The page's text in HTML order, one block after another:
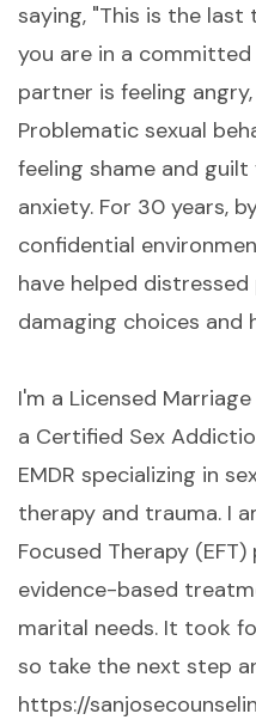
saying, "This is the last
you are in a
partner is feeling
Problematic sexual
feeling shame and
anxiety. For 30 years,
confidential
have helped
damaging choices and
I'm a Licensed
a Certified Sex
EMDR specializing in
therapy and trauma. I
Focused Therapy
evidence-based
marital needs. It took
so take the next step
https://